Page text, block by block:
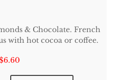
& Chocolate. French
with hot cocoa or coffee.
6.60